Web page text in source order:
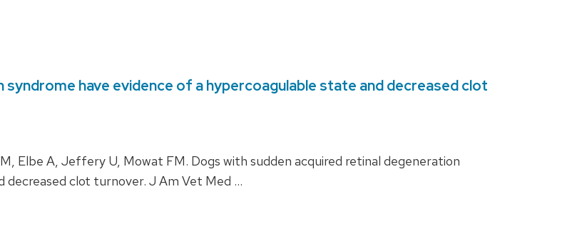
have evidence of a hypercoagulable state and decreased clot
Elbe A, Jeffery U, Mowat FM. Dogs with sudden acquired retinal degeneration
decreased clot turnover. J Am Vet Med …